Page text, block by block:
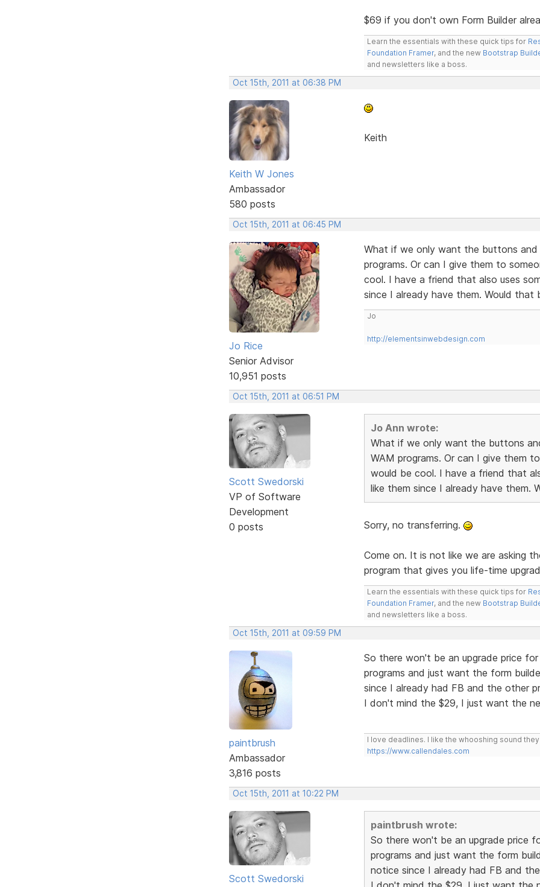
$69 if you don't own Form Builder
Learn the essentials with these quick tips for
Foundation Framer, and the new Bootstrap
and newsletters like a boss.
Oct 15th, 2011 at 06:38 PM
Keith W Jones
Ambassador
580 posts
Keith
Oct 15th, 2011 at 06:45 PM
Jo Rice
Senior Advisor
10,951 posts
What if we only want the buttons and
programs. Or can I give them to
cool. I have a friend that also uses
since I already have them. Would that
Jo
http://elementsinwebdesign.com
Oct 15th, 2011 at 06:51 PM
Scott Swedorski
VP of Software
Development
0 posts
Jo Ann wrote:
What if we only want the buttons
WAM programs. Or can I give them
would be cool. I have a friend that
like them since I already have them.
Sorry, no transferring.
Come on. It is not like we are asking
program that gives you life-time
Learn the essentials with these quick tips for
Foundation Framer, and the new Bootstrap
and newsletters like a boss.
Oct 15th, 2011 at 09:59 PM
paintbrush
Ambassador
3,816 posts
So there won't be an upgrade price
programs and just want the form
since I already had FB and the other
I don't mind the $29, I just want the
I love deadlines. I like the whooshing sound
https://www.callendales.com
Oct 15th, 2011 at 10:22 PM
Scott Swedorski
paintbrush wrote:
So there won't be an upgrade price
programs and just want the form
notice since I already had FB and